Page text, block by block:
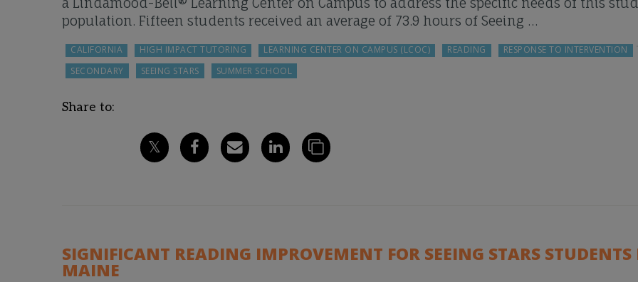
population. Fifteen students received an average of 73.9 hours of Seeing …
CALIFORNIA HIGH IMPACT TUTORING LEARNING CENTER ON CAMPUS (LCOC) READING RESPONSE TO INTERVENTION
SECONDARY
SEEING STARS SUMMER SCHOOL
Share to:
SIGNIFICANT READING IMPROVEMENT FOR SEEING STARS STUDENTS
MAINE